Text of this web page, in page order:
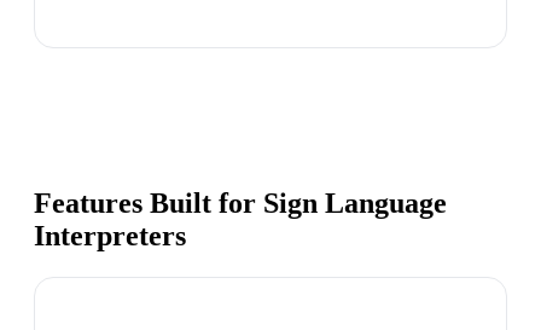
Features Built for Sign Language
Interpreters